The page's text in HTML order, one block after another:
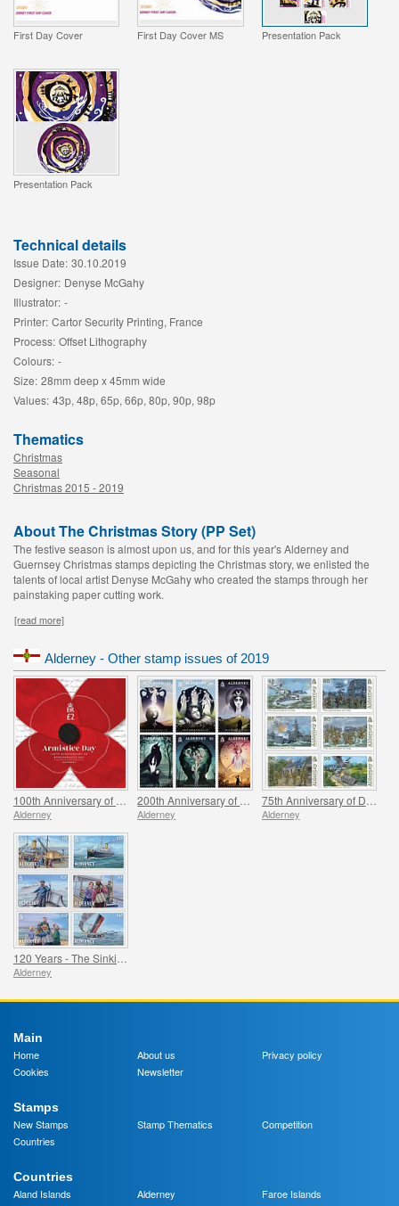
First Day Cover First Day Cover MS Presentation Pack
Presentation Pack
Technical details
Issue Date: 30.10.2019
Designer: Denyse McGahy
Illustrator: -
Printer: Cartor Security Printing, France
Process: Offset Lithography
Colours: -
Size: 28mm deep x 45mm wide
Values: 43p, 48p, 65p, 66p, 80p, 90p, 98p
Thematics
Christmas
Seasonal
Christmas 2015 - 2019
About The Christmas Story (PP Set)
The festive season is almost upon us, and for this year's Alderney and
Guernsey Christmas stamps depicting the Christmas story, we enlisted the
talents of local artist Denyse McGahy who created the stamps through her
painstaking paper cutting work.
[read more]
Alderney - Other stamp issues of 2019
Alderney Alderney Alderney
Alderney
Main
Home
About us
Privacy policy
Cookies
Newsletter
Stamps
New Stamps
Stamp Thematics
Competition
Countries
Countries
Aland Islands
Alderney
Faroe Islands